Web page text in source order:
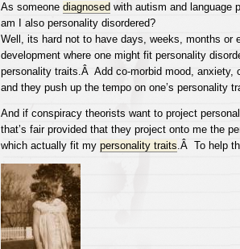
As someone diagnosed with autism and language
am I also personality disordered?
Well, its hard not to have days, weeks, months or
development where one might fit personality
personality traits.Â Add co-morbid mood, anxiety,
and they push up the tempo on one’s personality
And if conspiracy theorists want to project
that’s fair provided that they project onto me the
which actually fit my personality traits.Â To help